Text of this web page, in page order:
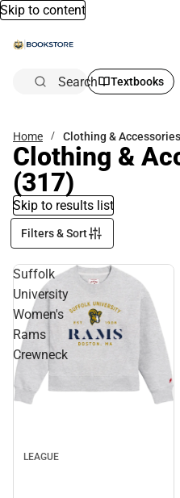
Skip to content
Search Textbooks
Home Clothing & Accessories
Clothing &
(317)
Skip to results list
Filters & Sort
Suffolk
University
Women's
Rams
Crewneck
LEAGUE